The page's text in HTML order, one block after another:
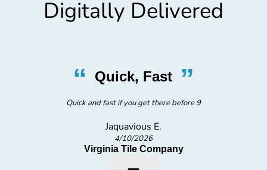
Digitally Delivered
“ Quick, Fast ”
Quick and fast if you get there before 9
Jaquavious E.
4/10/2026
Virginia Tile Company